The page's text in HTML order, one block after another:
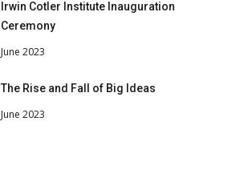
Irwin Cotler Institute Inauguration
Ceremony
June 2023
The Rise and Fall of Big Ideas
June 2023